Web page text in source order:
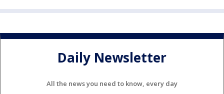
Daily Newsletter
All the news you need to know, every day